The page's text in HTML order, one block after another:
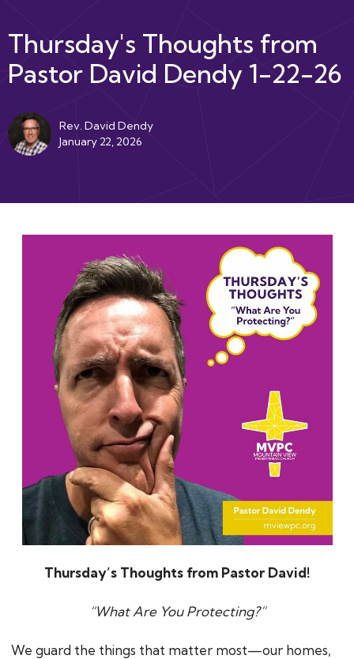
Thursday's Thoughts from
Pastor David Dendy 1-22-26
Rev. David Dendy
January 22, 2026
Thursday’s Thoughts from Pastor David!
“What Are You Protecting?”
We guard the things that matter most—our homes,